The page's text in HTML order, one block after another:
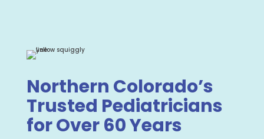
Northern Colorado’s
Trusted Pediatricians
for Over 60 Years